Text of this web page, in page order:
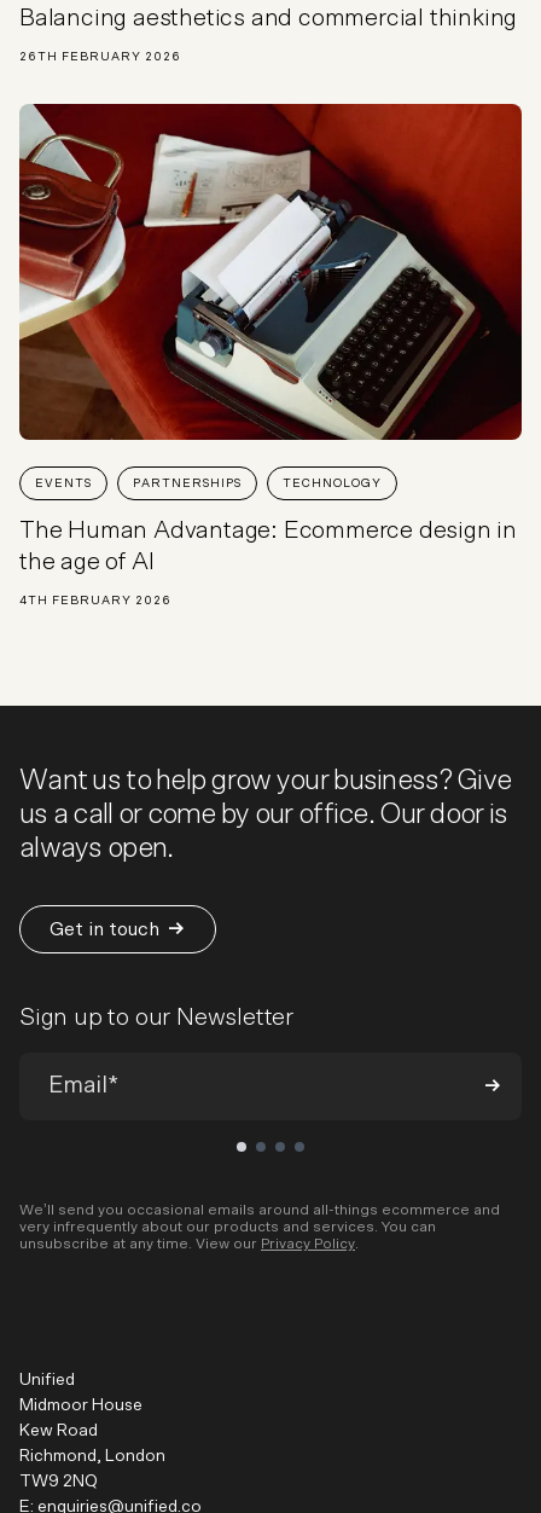
Balancing aesthetics and commercial thinking
26TH FEBRUARY 2026
EVENTS PARTNERSHIPS TECHNOLOGY
The Human Advantage: Ecommerce design in
the age of AI
4TH FEBRUARY 2026
Want us to help grow your business? Give
us a call or come by our office. Our door is
always open.
Get in touch
Sign up to our Newsletter
We’ll send you occasional emails around all-things ecommerce and
very infrequently about our products and services. You can
unsubscribe at any time. View our Privacy Policy
Unified
Midmoor House
Kew Road
Richmond, London
TW9 2NQ
E: enquiries@unified.co